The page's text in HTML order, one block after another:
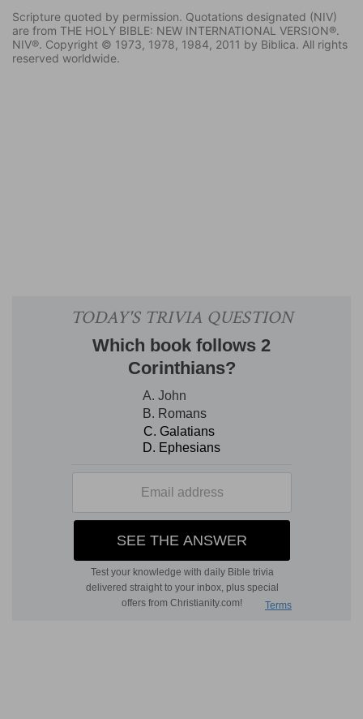
Scripture quoted by permission. Quotations designated (NIV)
are from THE HOLY BIBLE: NEW INTERNATIONAL VERSION®.
NIV®. Copyright © 1973, 1978, 1984, 2011 by Biblica. All rights
reserved worldwide.